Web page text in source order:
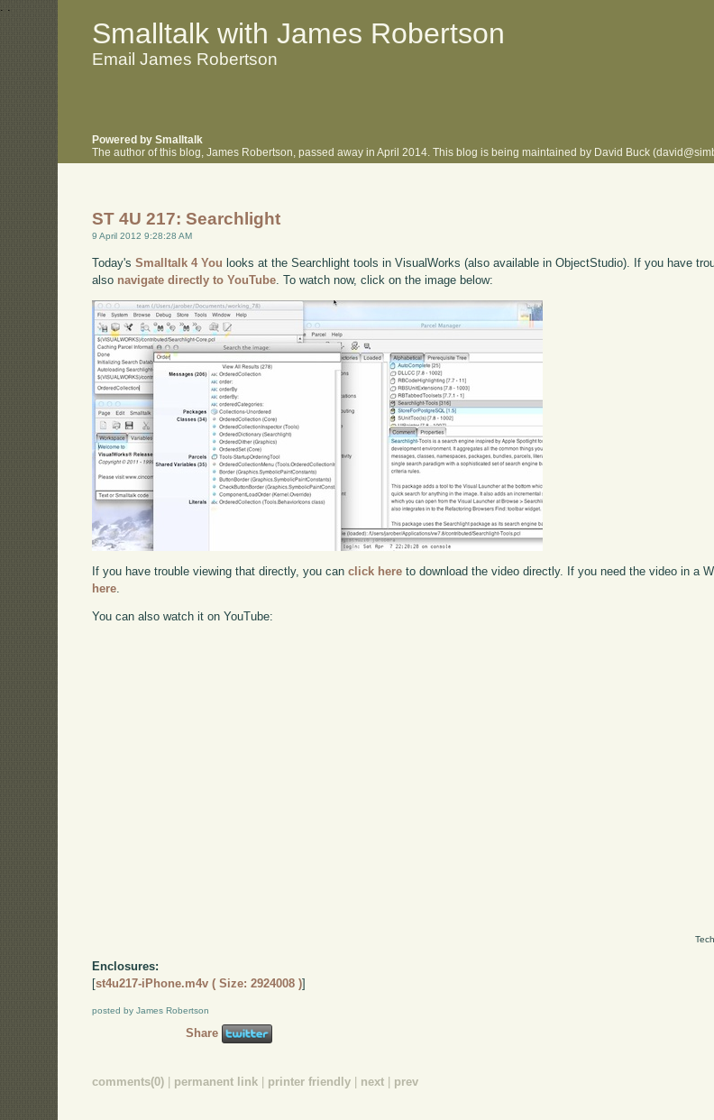
. .
Smalltalk with James Robertson
Email James Robertson
Powered by Smalltalk
The author of this blog, James Robertson, passed away in April 2014. This blog is being maintained by David Buck
ST 4U 217: Searchlight
9 April 2012 9:28:28 AM
Today'sSmalltalk 4 You looks at the Searchlight tools in VisualWorks (also available in ObjectStudio). If you have
also navigate directly to YouTube . To watch now, click on the image below:
If you have trouble viewing that directly, you canclick here to download the video directly. If you need the video in a
here
You can also watch it on YouTube:
Enclosures:
[st4u217-iPhone.m4v ( Size: 2924008 )]
posted by James Robertson
Share
comments(0) permanent link printer friendly next prev